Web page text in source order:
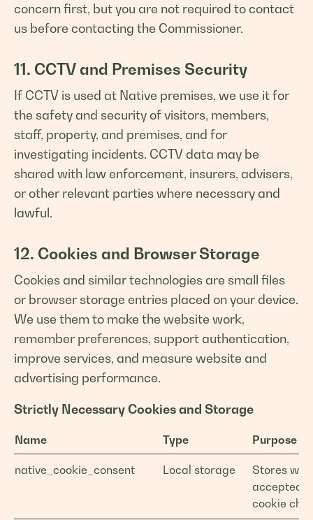
concern first, but you are not required to contact
us before contacting the Commissioner.
11. CCTV and Premises Security
If CCTV is used at Native premises, we use it for
the safety and security of visitors, members,
staff, property, and premises, and for
investigating incidents. CCTV data may be
shared with law enforcement, insurers, advisers,
or other relevant parties where necessary and
lawful.
12. Cookies and Browser Storage
Cookies and similar technologies are small files
or browser storage entries placed on your device.
We use them to make the website work,
remember preferences, support authentication,
improve services, and measure website and
advertising performance.
Strictly Necessary Cookies and Storage
Name Type Purpose
native_cookie_consent Local storage
Stores
accepted
cookie